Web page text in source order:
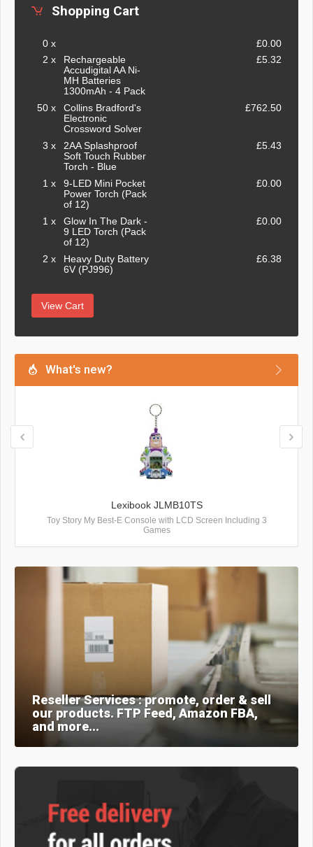
Shopping Cart
0 x
£0.00
2 x
Rechargeable
Accudigital AA Ni-
MH Batteries
1300mAh - 4 Pack
£5.32
50 x
Collins Bradford's
Electronic
Crossword Solver
£762.50
3 x
2AA Splashproof
Soft Touch Rubber
Torch - Blue
£5.43
1 x
9-LED Mini Pocket
Power Torch (Pack
of 12)
£0.00
1 x
Glow In The Dark -
9 LED Torch (Pack
of 12)
£0.00
2 x
Heavy Duty Battery
6V (PJ996)
£6.38
View Cart
What's new?
Lexibook JLMB10TS
Toy Story My Best-E Console with LCD Screen Including 3
Games
Reseller Services : promote, order & sell
our products. FTP Feed, Amazon FBA,
and more...